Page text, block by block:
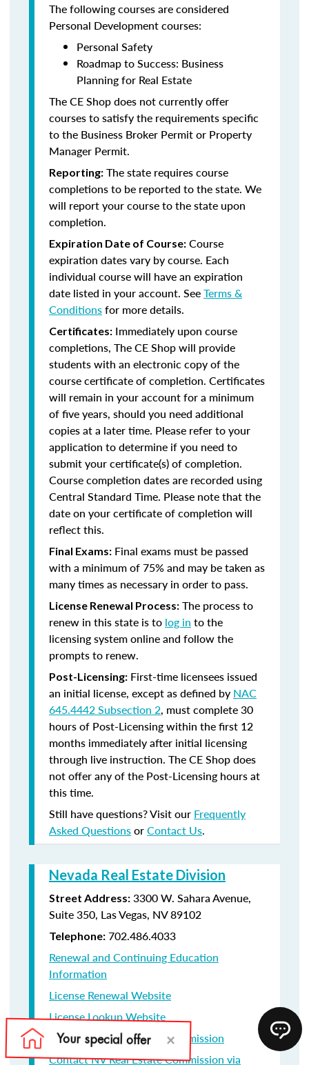
The following courses are considered
Personal Development courses:
Personal Safety
Roadmap to Success: Business
Planning for Real Estate
The CE Shop does not currently offer
courses to satisfy the requirements specific
to the Business Broker Permit or Property
Manager Permit.
Reporting: The state requires course
completions to be reported to the state. We
will report your course to the state upon
completion.
Expiration Date of Course: Course
expiration dates vary by course. Each
individual course will have an expiration
date listed in your account. SeeTerms &
Conditionsfor more details.
Certificates: Immediately upon course
completions, The CE Shop will provide
students with an electronic copy of the
course certificate of completion. Certificates
will remain in your account for a minimum
of five years, should you need additional
copies at a later time. Please refer to your
application to determine if you need to
submit your certificate(s) of completion.
Course completion dates are recorded using
Central Standard Time. Please note that the
date on your certificate of completion will
reflect this.
Final Exams: Final exams must be passed
with a minimum of 75% and may be taken as
many times as necessary in order to pass.
License Renewal Process: The process to
renew in this state is to log in to the
licensing system online and follow the
prompts to renew.
Post-Licensing: First-time licensees issued
an initial license, except as defined by NAC
645.4442 Subsection 2, must complete 30
hours of Post-Licensing within the first 12
months immediately after initial licensing
through live instruction. The CE Shop does
not offer any of the Post-Licensing hours at
this time.
Still have questions? Visit our Frequently
Asked QuestionsorContact Us.
Nevada Real Estate Division
Street Address: 3300 W. Sahara Avenue,
Suite 350, Las Vegas, NV 89102
Telephone: 702.486.4033
Renewal and Continuing Education
Information
License Renewal Website
License Lookup Website
Contact NV Real Estate Commission
Contact NV Real Estate Commission via